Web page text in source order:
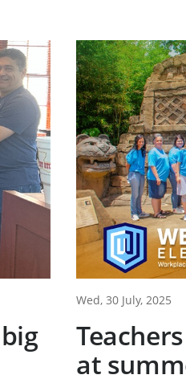
Wed, 30 July, 2025
at